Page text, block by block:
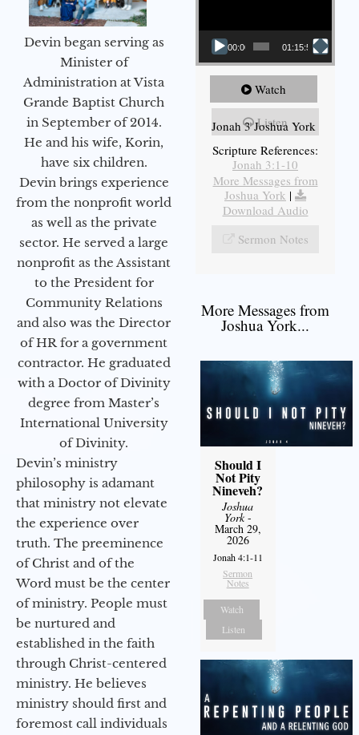
Devin began serving as
Minister of
Administration at Vista
Grande Baptist Church
in September of 2014.
He and his wife, Korin,
have six children.
Devin brings experience
from the nonprofit world
as well as the private
sector. He served a large
nonprofit as the Assistant
to the President for
Community Relations
and also was the Director
of HR for a government
contractor. He graduated
with a Doctor of Divinity
degree from Master’s
International University
of Divinity.
Devin’s ministry
philosophy is adamant
that ministry not elevate
the experience over
truth. The preeminence
of Christ and of the
Word must be the center
of ministry. People must
be nurtured and
established in the faith
through Christ-centered
ministry. He believes
ministry should first and
foremost call individuals
00:00 01:15:55
Watch
Listen
Jonah 3 Joshua York
Scripture References:
Jonah 3:1-10
More Messages from
Joshua York |
Download Audio
Sermon Notes
More Messages from
Joshua York...
Should I
Not Pity
Nineveh?
Joshua
York-
March 29,
2026
Jonah 4:1-11
Sermon
Notes
Watch
Listen